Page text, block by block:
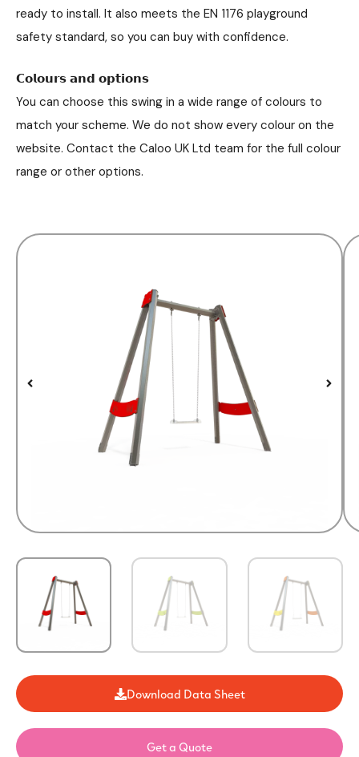
ready to install. It also meets the EN 1176 playground
safety standard, so you can buy with confidence.
𝗖𝗼𝗹𝗼𝘂𝗿𝘀 𝗮𝗻𝗱 𝗼𝗽𝘁𝗶𝗼𝗻𝘀
You can choose this swing in a wide range of colours to
match your scheme. We do not show every colour on the
website. Contact the Caloo UK Ltd team for the full colour
range or other options.
Download Data Sheet
Get a Quote